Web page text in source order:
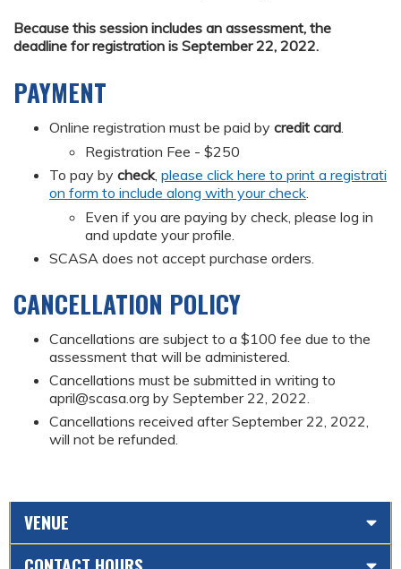
Because this session includes an assessment, the
deadline for registration is September 22, 2022.
PAYMENT
Online registration must be paid by credit card
Registration Fee - $250
To pay by check, please click here to print a registrati
on form to include along with your check
Even if you are paying by check, please log in
and update your profile.
SCASA does not accept purchase orders.
CANCELLATION POLICY
Cancellations are subject to a $100 fee due to the
assessment that will be administered.
Cancellations must be submitted in writing to
april@scasa.org by September 22, 2022.
Cancellations received after September 22, 2022,
will not be refunded.
VENUE